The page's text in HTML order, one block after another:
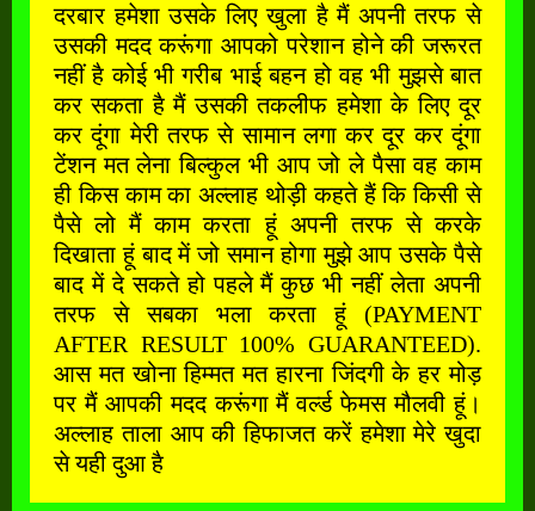
दरबार हमेशा उसके लिए खुला है मैं अपनी तरफ से
उसकी मदद करूंगा आपको परेशान होने की जरूरत
नहीं है कोई भी गरीब भाई बहन हो वह भी मुझसे बात
कर सकता है मैं उसकी तकलीफ हमेशा के लिए दूर
कर दूंगा मेरी तरफ से सामान लगा कर दूर कर दूंगा
टेंशन मत लेना बिल्कुल भी आप जो ले पैसा वह काम
ही किस काम का अल्लाह थोड़ी कहते हैं कि किसी से
पैसे लो मैं काम करता हूं अपनी तरफ से करके
दिखाता हूं बाद में जो समान होगा मुझे आप उसके पैसे
बाद में दे सकते हो पहले मैं कुछ भी नहीं लेता अपनी
तरफ से सबका भला करता हूं (PAYMENT
AFTER RESULT 100% GUARANTEED).
आस मत खोना हिम्मत मत हारना जिंदगी के हर मोड़
पर मैं आपकी मदद करूंगा मैं वर्ल्ड फेमस मौलवी हूं।
अल्लाह ताला आप की हिफाजत करें हमेशा मेरे खुदा
से यही दुआ है